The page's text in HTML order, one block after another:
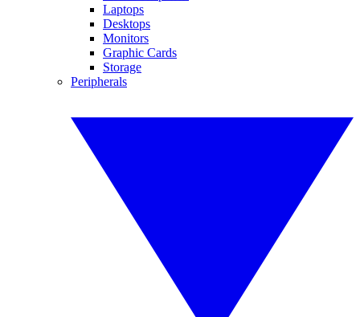
Laptops
Desktops
Monitors
Graphic Cards
Storage
Peripherals